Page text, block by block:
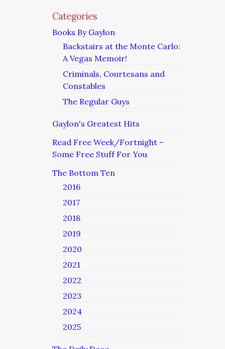
Categories
Books By Gaylon
Backstairs at the Monte Carlo:
A Vegas Memoir!
Criminals, Courtesans and
Constables
The Regular Guys
Gaylon's Greatest Hits
Read Free Week/Fortnight –
Some Free Stuff For You
The Bottom Ten
2016
2017
2018
2019
2020
2021
2022
2023
2024
2025